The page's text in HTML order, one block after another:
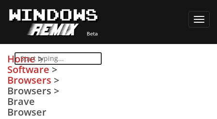
Home>
Software >
Browsers >
Browsers >
Brave
Browser